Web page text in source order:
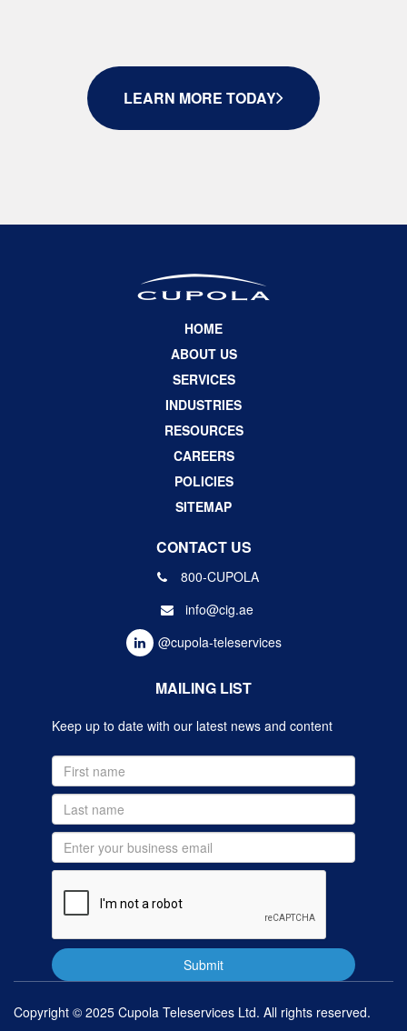
LEARN MORE TODAY
HOME
ABOUT US
SERVICES
INDUSTRIES
RESOURCES
CAREERS
POLICIES
SITEMAP
CONTACT US
800-CUPOLA
info@cig.ae
@cupola-teleservices
MAILING LIST
Keep up to date with our latest news and content
Copyright © 2025 Cupola Teleservices Ltd. All rights reserved.